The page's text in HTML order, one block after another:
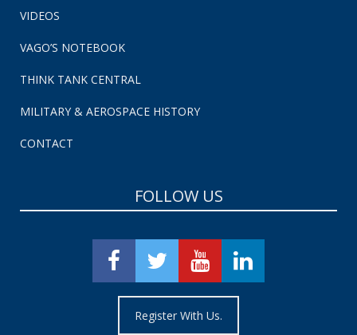
VIDEOS
VAGO’S NOTEBOOK
THINK TANK CENTRAL
MILITARY & AEROSPACE HISTORY
CONTACT
FOLLOW US
Register With Us.